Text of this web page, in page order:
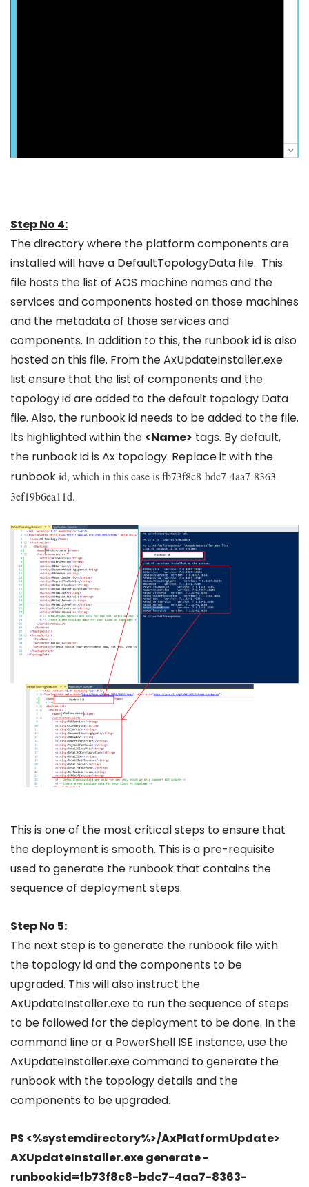
Step No 4:
The directory where the platform components are
installed will have a DefaultTopologyData file. This
file hosts the list of AOS machine names and the
services and components hosted on those machines
and the metadata of those services and
components. In addition to this, the runbook id is also
hosted on this file. From the AxUpdateInstaller.exe
list ensure that the list of components and the
topology id are added to the default topology Data
file. Also, the runbook id needs to be added to the file.
Its highlighted within the <Name> tags. By default,
the runbook id is Ax topology. Replace it with the
runbookid, which in this case is fb73f8c8-bdc7-4aa7-8363-
3ef19b6ea11d.
This is one of the most critical steps to ensure that
the deployment is smooth. This is a pre-requisite
used to generate the runbook that contains the
sequence of deployment steps.
Step No 5:
The next step is to generate the runbook file with
the topology id and the components to be
upgraded. This will also instruct the
AxUpdateInstaller.exe to run the sequence of steps
to be followed for the deployment to be done. In the
command line or a PowerShell ISE instance, use the
AxUpdateInstaller.exe command to generate the
runbook with the topology details and the
components to be upgraded.
PS <%systemdirectory%>/AxPlatformUpdate>
AXUpdateInstaller.exe generate -
runbookid=fb73f8c8-bdc7-4aa7-8363-